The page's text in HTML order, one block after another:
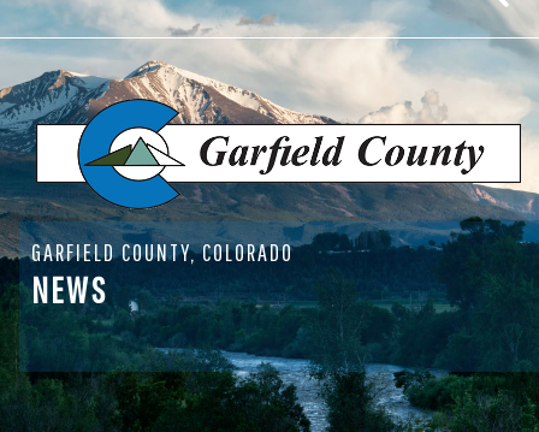
GARFIELD COUNTY, COLORADO
NEWS